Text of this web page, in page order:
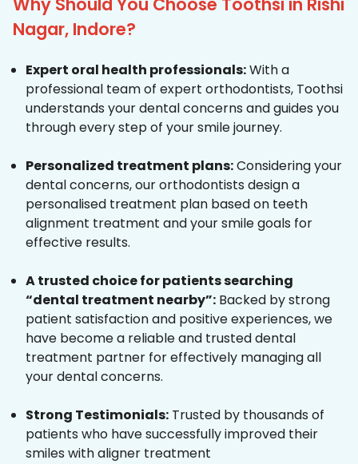
Why Should You Choose Toothsi in Rishi
Nagar, Indore?
Expert oral health professionals:With a
professional team of expert orthodontists, Toothsi
understands your dental concerns and guides you
through every step of your smile journey.
Personalized treatment plans:Considering your
dental concerns, our orthodontists design a
personalised treatment plan based on teeth
alignment treatment and your smile goals for
effective results.
A trusted choice for patients searching
“dental treatment nearby”: Backed by strong
patient satisfaction and positive experiences, we
have become a reliable and trusted dental
treatment partner for effectively managing all
your dental concerns.
Strong Testimonials: Trusted by thousands of
patients who have successfully improved their
smiles with aligner treatment